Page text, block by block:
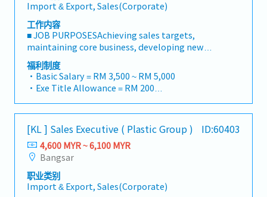
quotations, and pricing strategies• Negotiate and
close deals, ensuring timely payment collection•
Prepare sales reports and track performance
metrics• Collaborate with the Sales Director and
(and occasionally to Singapore)• Report regularly
via digital tools (email, Google Sheets, CRM)
during interview
Import & Export, Sales(Corporate)
工作内容
■ JOB PURPOSESAchieving sales targets,
maintaining core business, developing new
customers and markets and achieving no bad debts
is the basic function of this job.■ PRINCIPLE
ACCOUNTABILITIESCore Values• To be able to fit,
respect and uphold Company Way in all business
activities.• To maintain high integrity and carry
out daily sales activities in a legal and ethical
manner.Sales and Business Development• To
generate sales for a portfolio of accounts to achieve
overall annual sales targets for the division.• To
develop new business from core customers /
existing customers as well as new customers.• To
be able to simulate and prepare a costing sheet of
福利制度
・Basic Salary = RM 3,500 ~ RM 5,000
・Exe Title Allowance = RM 200
・AL 14d, MC 14d
・Business travel expenses are claimable
・Season Parking pass provided
・Petrol Card provided according car capacity
・Annual medical checkup
・Medical claim (GP at RM 1,000, Specialist at RM
2,000 per year)
・Group PA, Group Term and Group Hospitalization
[KL ] Sales Executive ( Plastic Group ) ID:60403
4,600 MYR ~ 6,100 MYR
Bangsar
职业类别
Import & Export, Sales(Corporate)